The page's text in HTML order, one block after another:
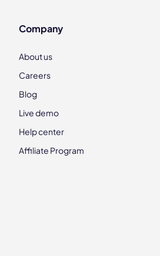
Company
About us
Careers
Blog
Live demo
Help center
Affiliate Program